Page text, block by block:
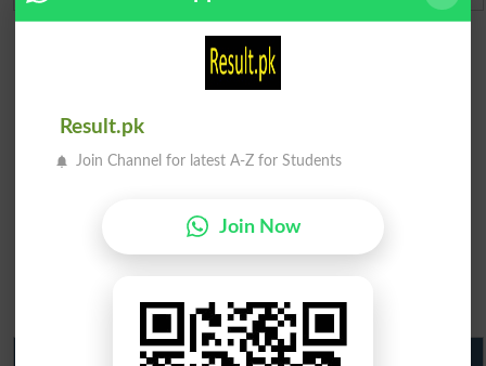
Matric Result 2026 Punjab
Result.pk
Join Channel for latest A-Z for Students
Join Now